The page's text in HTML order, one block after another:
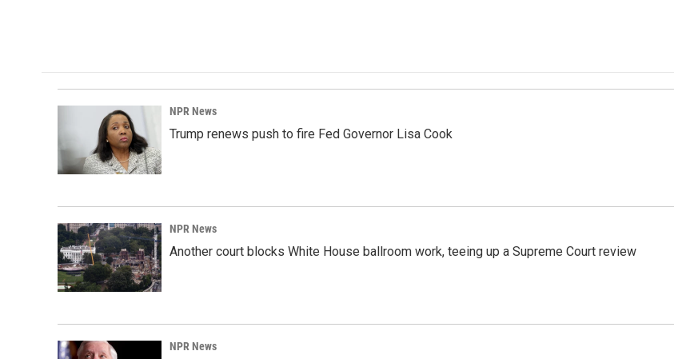
NPR News
Trump renews push to fire Fed Governor Lisa Cook
NPR News
Another court blocks White House ballroom work, teeing up a Supreme Court review
NPR News